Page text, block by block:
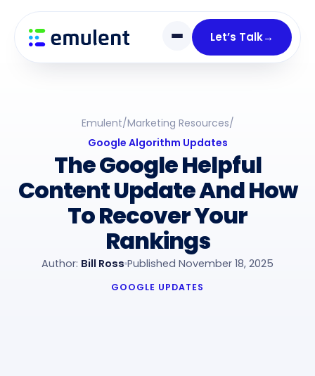
Let’s Talk→
links
primary
navigation
Emulent/Marketing Resources/
Google Algorithm Updates
The Google Helpful
Content Update And How
To Recover Your
Rankings
Author: Bill Ross Published November 18, 2025
GOOGLE UPDATES